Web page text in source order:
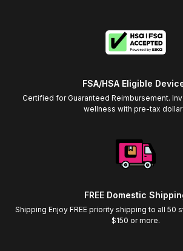
FSA/HSA Eligible
Certified for Guaranteed Reimbursement.
wellness with pre-tax
FREE Domestic
Shipping Enjoy FREE priority shipping to all 50
$150 or more.